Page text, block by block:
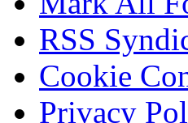
RSS
Cookie
Privacy